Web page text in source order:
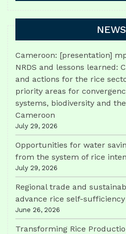
NEWS
Cameroon: [presentation]
NRDS and lessons learned:
and actions for the rice
priority areas for
systems, biodiversity and
Cameroon
July 29, 2026
Opportunities for water
from the system of rice
July 29, 2026
Regional trade and
advance rice self-
June 26, 2026
Transforming Rice